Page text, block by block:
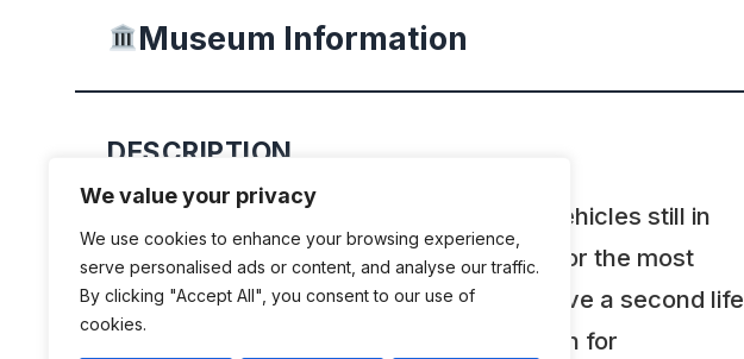
We value your privacy
We use cookies to enhance your browsing experience,
serve personalised ads or content, and analyse our traffic.
By clicking "Accept All", you consent to our use of
cookies.
Museum Information
DESCRIPTION
Housed in an old barn, not far from 70 vehicles still in
working order dating from 1925 to 1996 for the most
recent. “The idea of ​​this museum is to give a second life
to these machines and to share a passion for